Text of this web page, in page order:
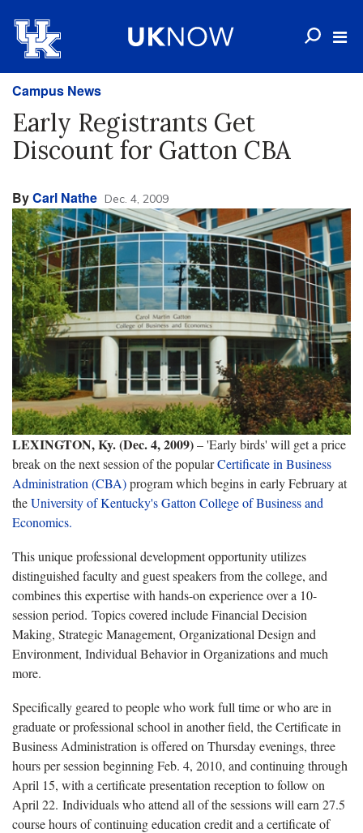
Campus News
Early Registrants Get
Discount for Gatton CBA
ByCarl Nathe Dec. 4, 2009
LEXINGTON, Ky. (Dec. 4, 2009)– 'Early birds' will get a price
break on the next session of the popularCertificate in Business
Administration (CBA)program which begins in early February at
theUniversity of Kentucky's Gatton College of Business and
Economics.
This unique professional development opportunity utilizes
distinguished faculty and guest speakers from the college, and
combines this expertise with hands-on experience over a 10-
session period. Topics covered include Financial Decision
Making, Strategic Management, Organizational Design and
Environment, Individual Behavior in Organizations and much
more.
Specifically geared to people who work full time or who are in
graduate or professional school in another field, the Certificate in
Business Administration is offered on Thursday evenings, three
hours per session beginning Feb. 4, 2010, and continuing through
April 15, with a certificate presentation reception to follow on
April 22. Individuals who attend all of the sessions will earn 27.5
course hours of continuing education credit and a certificate of